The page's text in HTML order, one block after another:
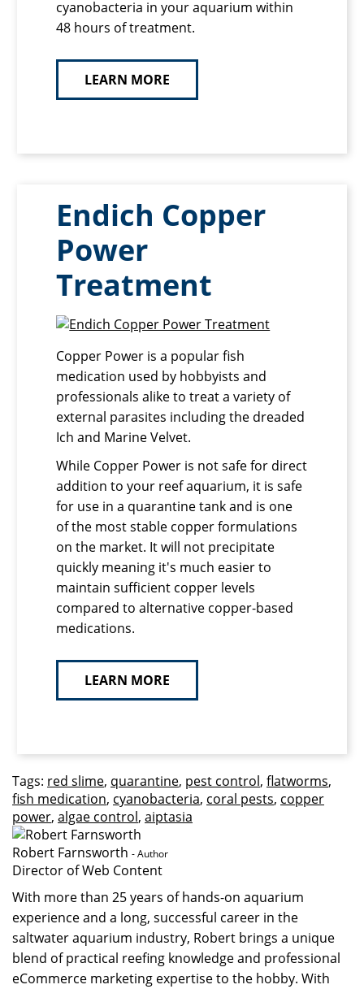
cyanobacteria in your aquarium within
48 hours of treatment.
LEARN MORE
Endich Copper
Power
Treatment
Copper Power is a popular fish
medication used by hobbyists and
professionals alike to treat a variety of
external parasites including the dreaded
Ich and Marine Velvet.
While Copper Power is not safe for direct
addition to your reef aquarium, it is safe
for use in a quarantine tank and is one
of the most stable copper formulations
on the market. It will not precipitate
quickly meaning it's much easier to
maintain sufficient copper levels
compared to alternative copper-based
medications.
LEARN MORE
Tags: red slime, quarantine, pest control, flatworms,
fish medication, cyanobacteria, coral pests, copper
power, algae control, aiptasia
Robert Farnsworth - Author
Director of Web Content
With more than 25 years of hands-on aquarium
experience and a long, successful career in the
saltwater aquarium industry, Robert brings a unique
blend of practical reefing knowledge and professional
eCommerce marketing expertise to the hobby. With